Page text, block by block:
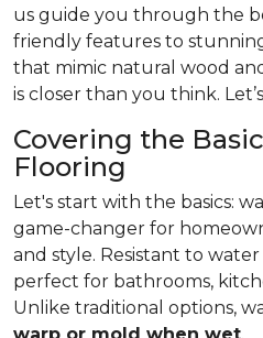
us guide you through the
friendly features to
that mimic natural wood
is closer than you think.
Covering the
Flooring
Let's start with the basics:
game-changer for
and style. Resistant to
perfect for bathrooms,
Unlike traditional options,